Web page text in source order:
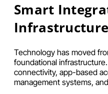
Smart
Infrastructure
Technology has moved
foundational
connectivity, app-based
management systems,